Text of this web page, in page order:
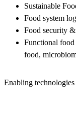
Sustainable
Food system
Food security
Functional food
food,
Enabling